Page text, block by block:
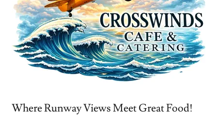
Where Runway Views Meet Great Food!